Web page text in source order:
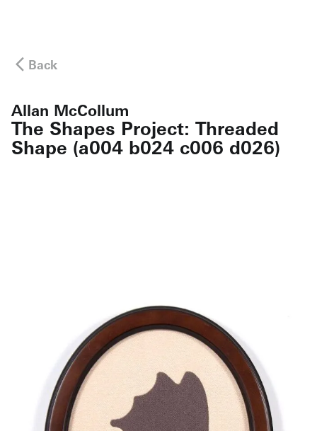
Back
Allan McCollum
The Shapes Project: Threaded
Shape (a004 b024 c006 d026)